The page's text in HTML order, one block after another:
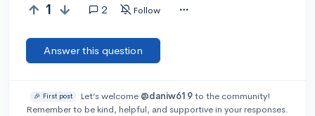
1 2 Follow
Answer this question
🎉 First post Let’s welcome @daniw619to the community!
Remember to be kind, helpful, and supportive in your responses.